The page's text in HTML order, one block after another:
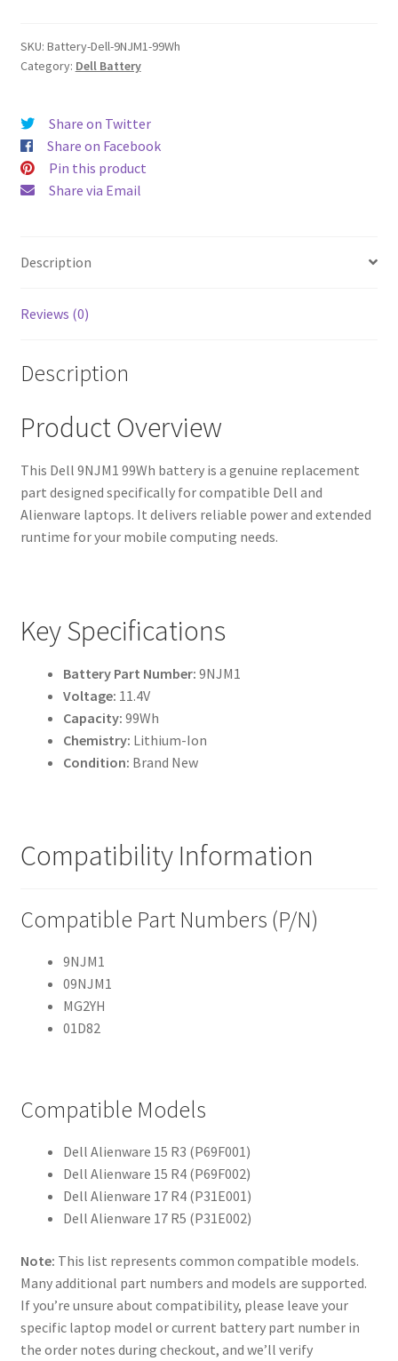
SKU: Battery-Dell-9NJM1-99Wh
Category: Dell Battery
Share on Twitter
Share on Facebook
Pin this product
Share via Email
Description
Reviews (0)
Description
Product Overview
This Dell 9NJM1 99Wh battery is a genuine replacement
part designed specifically for compatible Dell and
Alienware laptops. It delivers reliable power and extended
runtime for your mobile computing needs.
Key Specifications
Battery Part Number: 9NJM1
Voltage: 11.4V
Capacity: 99Wh
Chemistry: Lithium-Ion
Condition: Brand New
Compatibility Information
Compatible Part Numbers (P/N)
9NJM1
09NJM1
MG2YH
01D82
Compatible Models
Dell Alienware 15 R3 (P69F001)
Dell Alienware 15 R4 (P69F002)
Dell Alienware 17 R4 (P31E001)
Dell Alienware 17 R5 (P31E002)
Note: This list represents common compatible models.
Many additional part numbers and models are supported.
If you’re unsure about compatibility, please leave your
specific laptop model or current battery part number in
the order notes during checkout, and we’ll verify